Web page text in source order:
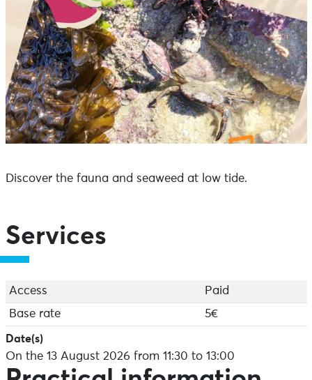
Discover the fauna and seaweed at low tide.
Services
Access
Paid
Base rate
5€
Date(s)
On the 13 August 2026 from 11:30 to 13:00